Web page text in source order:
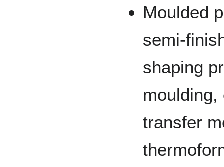
Moulded
semi-
shaping
transfer